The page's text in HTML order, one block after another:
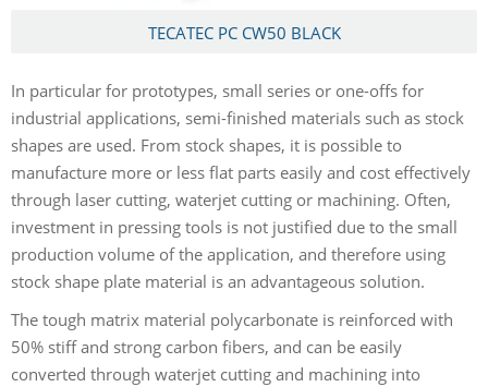
TECATEC PC CW50 BLACK
In particular for prototypes, small series or one-offs for
industrial applications, semi-finished materials such as stock
shapes are used. From stock shapes, it is possible to
manufacture more or less flat parts easily and cost effectively
through laser cutting, waterjet cutting or machining. Often,
investment in pressing tools is not justified due to the small
production volume of the application, and therefore using
stock shape plate material is an advantageous solution.
The tough matrix material polycarbonate is reinforced with
50% stiff and strong carbon fibers, and can be easily
converted through waterjet cutting and machining into